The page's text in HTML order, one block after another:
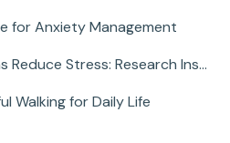
for Anxiety Management
How Guided Meditations Reduce Stress: Research Insights
Walking for Daily Life